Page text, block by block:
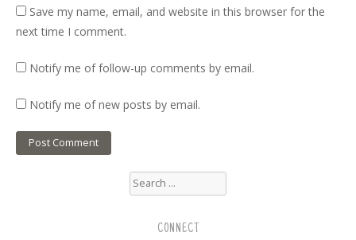
Save my name, email, and website in this browser for the
next time I comment.
Notify me of follow-up comments by email.
Notify me of new posts by email.
Search
for:
CONNECT